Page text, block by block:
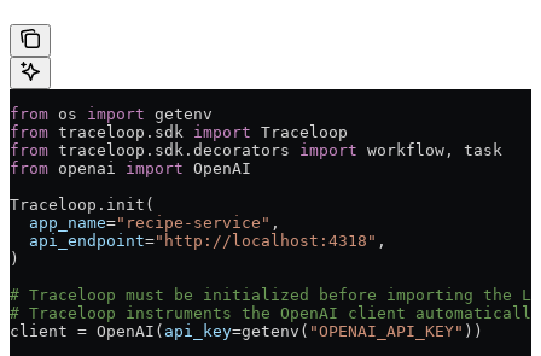
from os import getenv
from traceloop.sdk import Traceloop
from traceloop.sdk.decorators import workflow, task
from openai import OpenAI
Traceloop.init(
  app_name
="recipe-service" ,
  api_endpoint
="http://localhost:4318" ,
)
# Traceloop must be initialized before importing the
# Traceloop instruments the OpenAI client automatically
client = OpenAI( api_key=getenv( "OPENAI_API_KEY" ))